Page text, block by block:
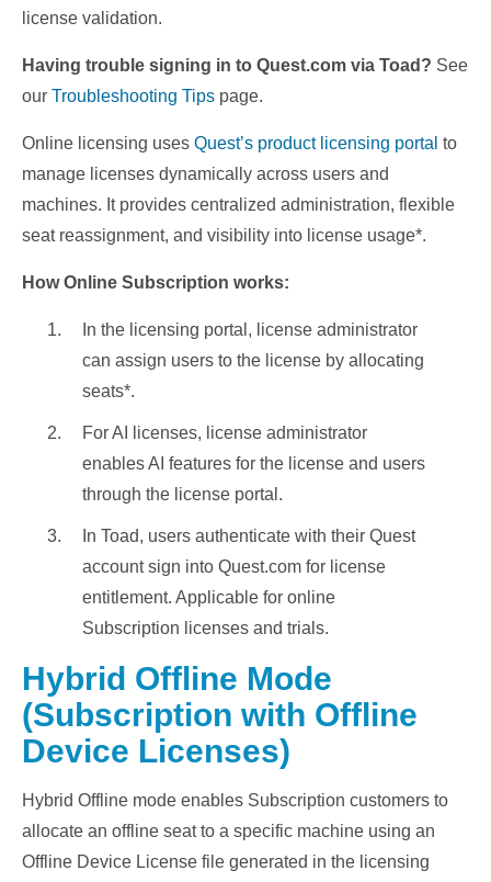
license validation.
Having trouble signing in to Quest.com via Toad? See
our Troubleshooting Tips page.
Online licensing uses Quest’s product licensing portal to
manage licenses dynamically across users and
machines. It provides centralized administration, flexible
seat reassignment, and visibility into license usage*.
How Online Subscription works:
In the licensing portal, license administrator
can assign users to the license by allocating
seats*.
For AI licenses, license administrator
enables AI features for the license and users
through the license portal.
In Toad, users authenticate with their Quest
account sign into Quest.com for license
entitlement. Applicable for online
Subscription licenses and trials.
Hybrid Offline Mode
(Subscription with Offline
Device Licenses)
Hybrid Offline mode enables Subscription customers to
allocate an offline seat to a specific machine using an
Offline Device License file generated in the licensing